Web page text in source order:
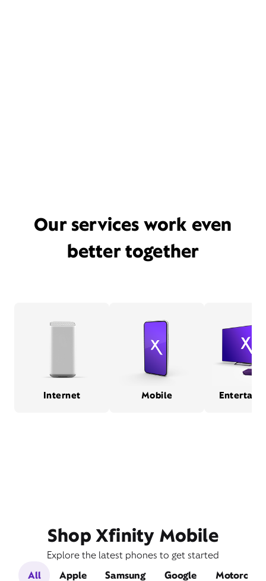
Our services work even
better together
Internet Mobile
Shop Xfinity Mobile
Explore the latest phones to get started
All
Apple Samsung Google Motorola